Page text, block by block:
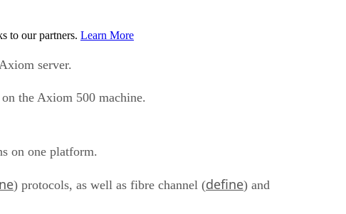
to our partners. Learn More
server.
the Axiom 500 machine.
on one platform.
) protocols, as well as fibre channel (define) and